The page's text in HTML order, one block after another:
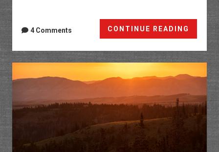
CONTINUE READING
Ranch:
The
Bottom
of
Grand
Canyon
4 Comments